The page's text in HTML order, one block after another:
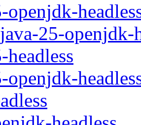
openjdk-
25-openjdk-
headless
openjdk-